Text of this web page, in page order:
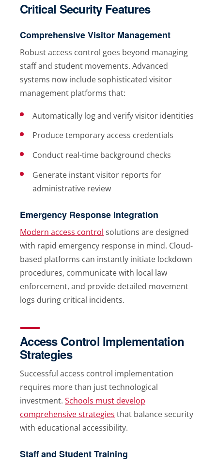
Critical Security Features
Comprehensive Visitor Management
Robust access control goes beyond managing
staff and student movements. Advanced
systems now include sophisticated visitor
management platforms that:
Automatically log and verify visitor identities
Produce temporary access credentials
Conduct real-time background checks
Generate instant visitor reports for
administrative review
Emergency Response Integration
Modern access control solutions are designed
with rapid emergency response in mind. Cloud-
based platforms can instantly initiate lockdown
procedures, communicate with local law
enforcement, and provide detailed movement
logs during critical incidents.
Access Control Implementation
Strategies
Successful access control implementation
requires more than just technological
investment. Schools must develop
comprehensive strategies that balance security
with educational accessibility.
Staff and Student Training